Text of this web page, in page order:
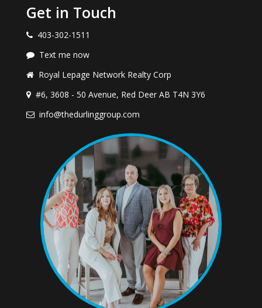
Get in Touch
403-302-1511
Text me now
Royal Lepage Network Realty Corp
#6, 3608 - 50 Avenue, Red Deer AB T4N 3Y6
info@thedurlinggroup.com